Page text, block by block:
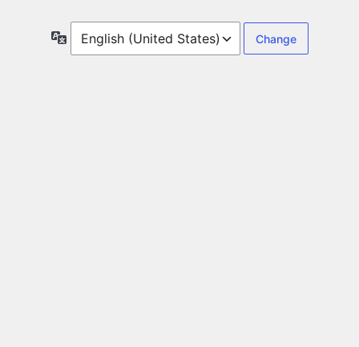
Language